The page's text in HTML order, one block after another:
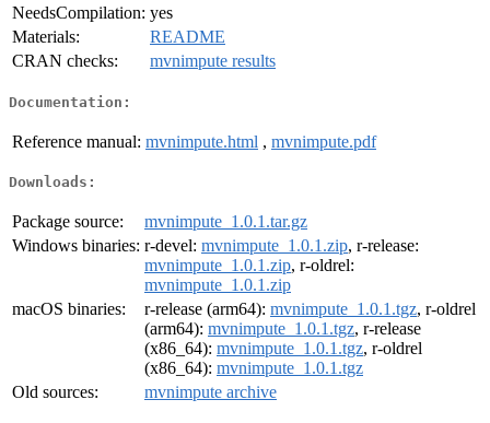
NeedsCompilation: yes
Materials:
README
CRAN checks:
mvnimpute results
Documentation:
Reference manual: mvnimpute.html , mvnimpute.pdf
Downloads:
Package source:
mvnimpute_1.0.1.tar.gz
Windows binaries: r-devel: mvnimpute_1.0.1.zip, r-release:
mvnimpute_1.0.1.zip, r-oldrel:
mvnimpute_1.0.1.zip
macOS binaries:
r-release (arm64): mvnimpute_1.0.1.tgz, r-oldrel
(arm64): mvnimpute_1.0.1.tgz, r-release
(x86_64): mvnimpute_1.0.1.tgz, r-oldrel
(x86_64): mvnimpute_1.0.1.tgz
Old sources:
mvnimpute archive